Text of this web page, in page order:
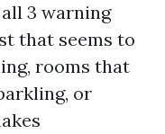
3 warning
that seems to
rooms that
or